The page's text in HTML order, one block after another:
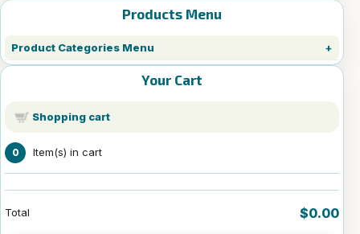
Products Menu
Product Categories Menu
Your Cart
Shopping cart
0 Item(s) in cart
Total $0.00